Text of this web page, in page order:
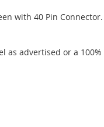
with 40 Pin Connector.
as advertised or a